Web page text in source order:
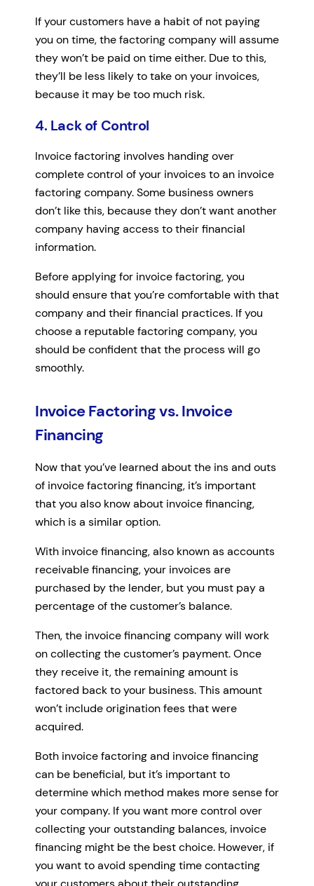
If your customers have a habit of not paying
you on time, the factoring company will assume
they won’t be paid on time either. Due to this,
they’ll be less likely to take on your invoices,
because it may be too much risk.
4. Lack of Control
Invoice factoring involves handing over
complete control of your invoices to an invoice
factoring company. Some business owners
don’t like this, because they don’t want another
company having access to their financial
information.
Before applying for invoice factoring, you
should ensure that you’re comfortable with that
company and their financial practices. If you
choose a reputable factoring company, you
should be confident that the process will go
smoothly.
Invoice Factoring vs. Invoice
Financing
Now that you’ve learned about the ins and outs
of invoice factoring financing, it’s important
that you also know about invoice financing,
which is a similar option.
With invoice financing, also known as accounts
receivable financing, your invoices are
purchased by the lender, but you must pay a
percentage of the customer’s balance.
Then, the invoice financing company will work
on collecting the customer’s payment. Once
they receive it, the remaining amount is
factored back to your business. This amount
won’t include origination fees that were
acquired.
Both invoice factoring and invoice financing
can be beneficial, but it’s important to
determine which method makes more sense for
your company. If you want more control over
collecting your outstanding balances, invoice
financing might be the best choice. However, if
you want to avoid spending time contacting